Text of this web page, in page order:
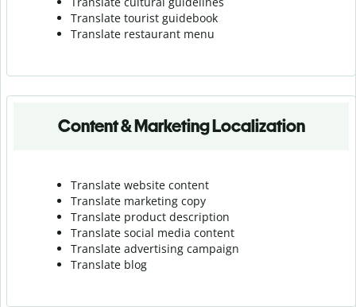
Translate tourist guidebook
Translate restaurant menu
Content & Marketing Localization
Translate website content
Translate marketing copy
Translate product description
Translate social media content
Translate advertising campaign
Translate blog